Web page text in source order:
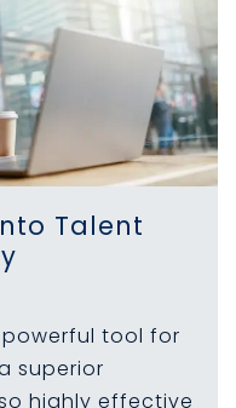
Talent
tool for
superior
highly effective